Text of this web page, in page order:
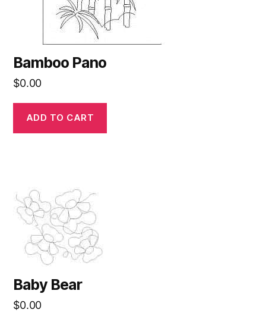
Bamboo Pano
$0.00
ADD TO CART
Baby Bear
$0.00